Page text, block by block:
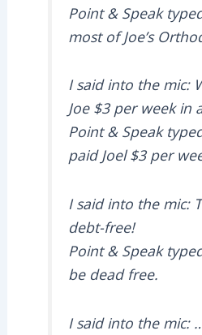
Point & Speak
most of Joe’s
I said into the mic:
Joe $3 per week in
Point & Speak
paid Joel $3 per
I said into the mic:
debt-free!
Point & Speak
be dead free.
I said into the mic: